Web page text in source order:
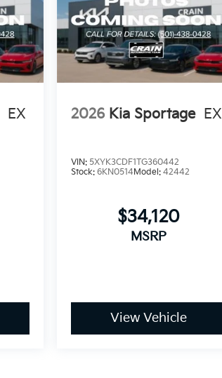
EX 2026 Kia Sportage EX
VIN:5XYK3CDF1TG360442
Stock:6KN0514Model:42442
$34,120
MSRP
View Vehicle